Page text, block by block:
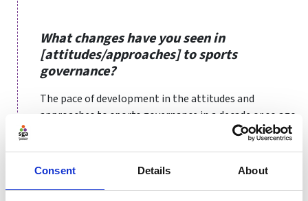
Consent Details About
What changes have you seen in
[attitudes/approaches] to sports
governance?
The pace of development in the attitudes and
approaches to sports governance in a decade or so ago
from when I started working in the area is remarkable
when I reflect on it. Although effective and consistent
implementation may still be lacking across the sector